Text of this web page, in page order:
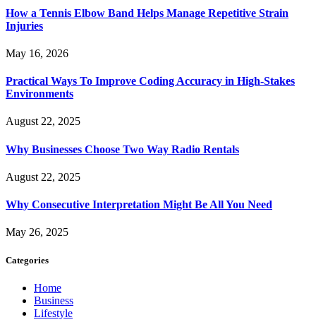
How a Tennis Elbow Band Helps Manage Repetitive Strain
Injuries
May 16, 2026
Practical Ways To Improve Coding Accuracy in High-Stakes
Environments
August 22, 2025
Why Businesses Choose Two Way Radio Rentals
August 22, 2025
Why Consecutive Interpretation Might Be All You Need
May 26, 2025
Categories
Home
Business
Lifestyle